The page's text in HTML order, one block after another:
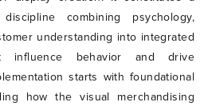
combining psychology,
understanding into integrated
influence behavior and drive
starts with foundational
how the visual merchandising